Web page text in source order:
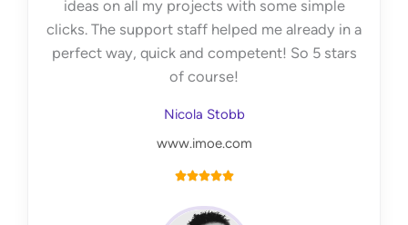
ideas on all my projects with some simple
clicks. The support staff helped me already in a
perfect way, quick and competent! So 5 stars
of course!
Nicola Stobb
www.imoe.com
R